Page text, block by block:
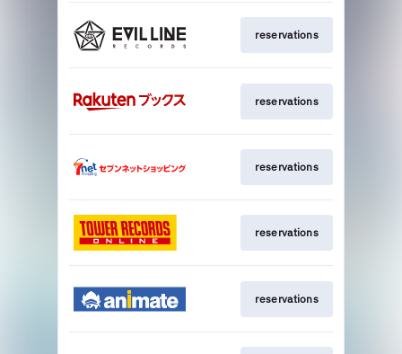
reservations
reservations
reservations
reservations
reservations